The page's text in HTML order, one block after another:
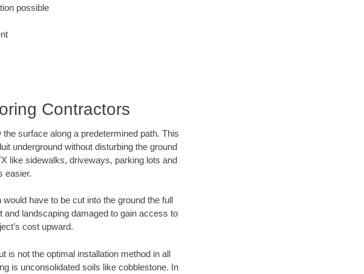
possible
Contractors
surface along a predetermined path. This
underground without disturbing the ground
like sidewalks, driveways, parking lots and
easier.
have to be cut into the ground the full
and landscaping damaged to gain access to
cost upward.
is not the optimal installation method in all
is unconsolidated soils like cobblestone. In